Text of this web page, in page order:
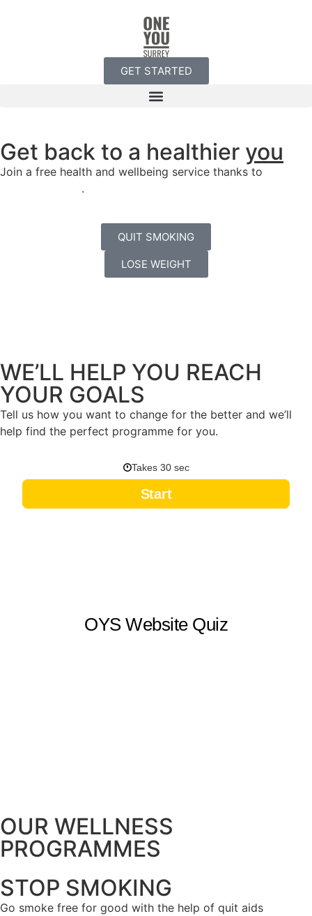
GET STARTED
Get back to a healthier you
Join a free health and wellbeing service thanks to
.
QUIT SMOKING
LOSE WEIGHT
WE’LL HELP YOU REACH
YOUR GOALS
Tell us how you want to change for the better and we’ll
help find the perfect programme for you.
OUR WELLNESS
PROGRAMMES
STOP SMOKING
Go smoke free for good with the help of quit aids